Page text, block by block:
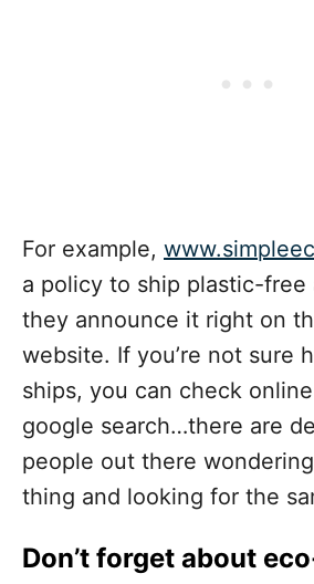
For example,
a policy to ship plastic-free
they announce it right on
website. If you’re not sure
ships, you can check
google search…there are
people out there
thing and looking for the
Don’t forget about